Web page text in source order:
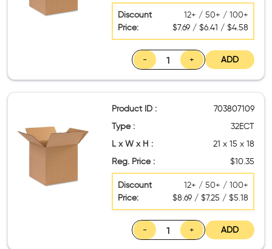
Discount
Price:
12+ / 50+ / 100+
$7.69 / $6.41 / $4.58
- + ADD
Product ID :
703807109
Type :
32ECT
L x W x H :
21 x 15 x 18
Reg. Price :
$10.35
Discount
Price:
12+ / 50+ / 100+
$8.69 / $7.25 / $5.18
- + ADD